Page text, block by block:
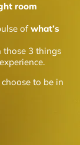
room
ofwhat’s
those 3 things
to be in